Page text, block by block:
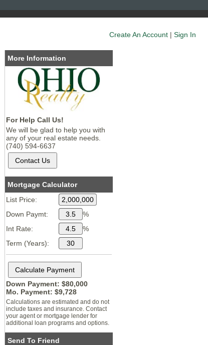
Create An Account | Sign In
More Information
For Help Call Us!
We will be glad to help you with
any of your real estate needs.
(740) 594-6637
Mortgage Calculator
List Price:
Down Paymt:
%
Int Rate:
%
Term (Years):
Down Payment: $80,000
Mo. Payment: $9,728
Calculations are estimated and do not
include taxes and insurance. Contact
your agent or mortgage lender for
additional loan programs and options.
Send To Friend